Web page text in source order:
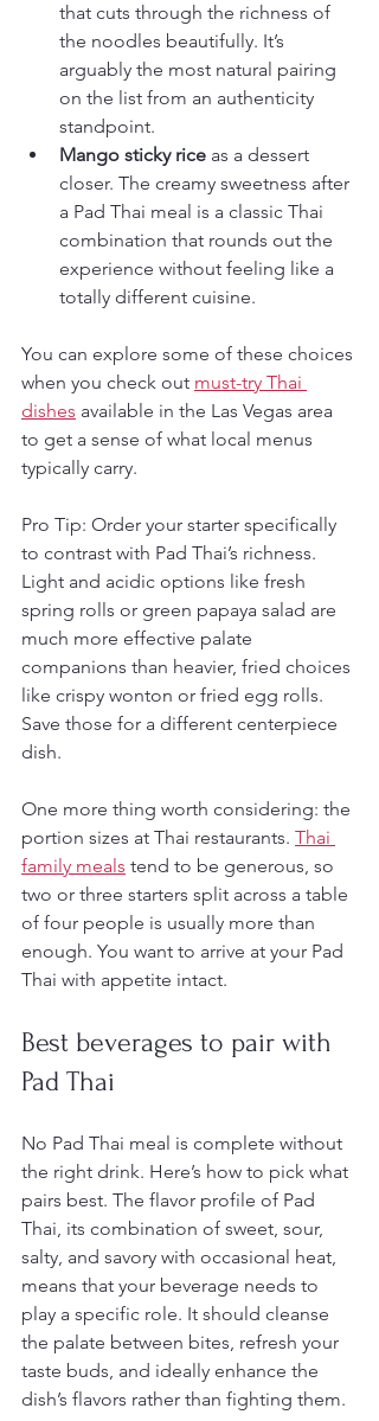
that cuts through the richness of
the noodles beautifully. It’s
arguably the most natural pairing
on the list from an authenticity
standpoint.
Mango sticky rice as a dessert
closer. The creamy sweetness after
a Pad Thai meal is a classic Thai
combination that rounds out the
experience without feeling like a
totally different cuisine.
You can explore some of these choices
when you check out must-try Thai
dishes available in the Las Vegas area
to get a sense of what local menus
typically carry.
Pro Tip: Order your starter specifically
to contrast with Pad Thai’s richness.
Light and acidic options like fresh
spring rolls or green papaya salad are
much more effective palate
companions than heavier, fried choices
like crispy wonton or fried egg rolls.
Save those for a different centerpiece
dish.
One more thing worth considering: the
portion sizes at Thai restaurants. Thai
family meals tend to be generous, so
two or three starters split across a table
of four people is usually more than
enough. You want to arrive at your Pad
Thai with appetite intact.
Best beverages to pair with
Pad Thai
No Pad Thai meal is complete without
the right drink. Here’s how to pick what
pairs best. The flavor profile of Pad
Thai, its combination of sweet, sour,
salty, and savory with occasional heat,
means that your beverage needs to
play a specific role. It should cleanse
the palate between bites, refresh your
taste buds, and ideally enhance the
dish’s flavors rather than fighting them.